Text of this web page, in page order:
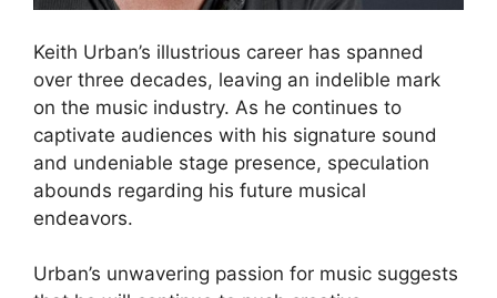
Keith Urban’s illustrious career has spanned
over three decades, leaving an indelible mark
on the music industry. As he continues to
captivate audiences with his signature sound
and undeniable stage presence, speculation
abounds regarding his future musical
endeavors.
Urban’s unwavering passion for music suggests